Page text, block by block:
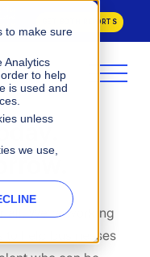
to make sure
Analytics
to help
is used and
unless
we use,
GET BOTH REPORTS
all. We’re working
to help businesses